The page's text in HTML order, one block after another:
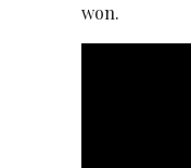
won.